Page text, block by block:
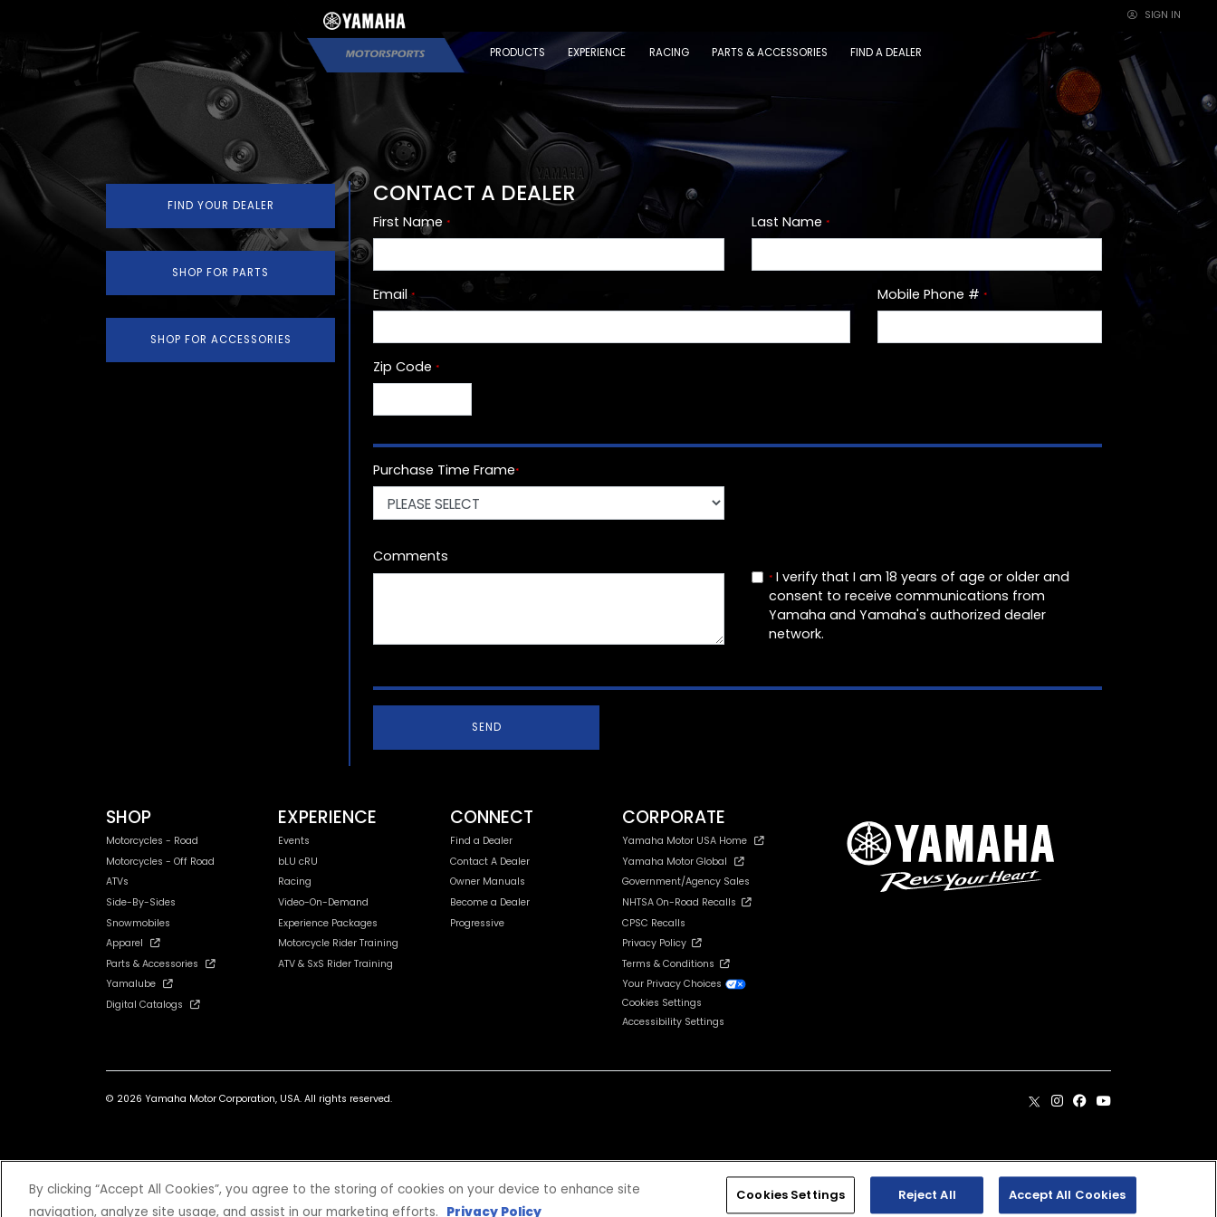
×
SIGN IN
PRODUCTS EXPERIENCE RACING PARTS & ACCESSORIES FIND A DEALER
FIND YOUR DEALER
SHOP FOR PARTS
SHOP FOR ACCESSORIES
CONTACT A DEALER
First Name * Last Name *
Email * Mobile Phone # *
Zip Code *
Purchase Time Frame*
Comments
*I verify that I am 18 years of age or older and
consent to receive communications from
Yamaha and Yamaha's authorized dealer
network.
SEND
SHOP
Motorcycles - Road
Motorcycles - Off Road
ATVs
Side-By-Sides
Snowmobiles
Apparel
Parts & Accessories
Yamalube
Digital Catalogs
EXPERIENCE
Events
bLU cRU
Racing
Video-On-Demand
Experience Packages
Motorcycle Rider Training
ATV & SxS Rider Training
CONNECT
Find a Dealer
Contact A Dealer
Owner Manuals
Become a Dealer
Progressive
CORPORATE
Yamaha Motor USA Home
Yamaha Motor Global
Government/Agency Sales
NHTSA On-Road Recalls
CPSC Recalls
Privacy Policy
Terms & Conditions
Your Privacy Choices
Cookies Settings
Accessibility Settings
© 2026 Yamaha Motor Corporation, USA. All rights reserved.
By clicking “Accept All Cookies”, you agree to the storing of cookies on your device to enhance site
navigation, analyze site usage, and assist in our marketing efforts. Privacy Policy
Cookies Settings Reject All Accept All Cookies